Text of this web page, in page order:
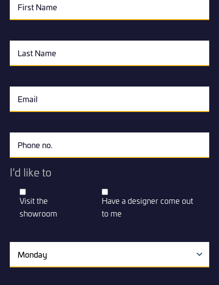
I'd like to
Visit the
showroom
Have a designer come out
to me